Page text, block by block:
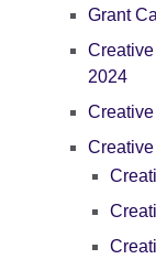
Grant
2024